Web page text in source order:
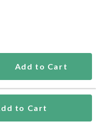
Add to Cart
promotions.
to Cart